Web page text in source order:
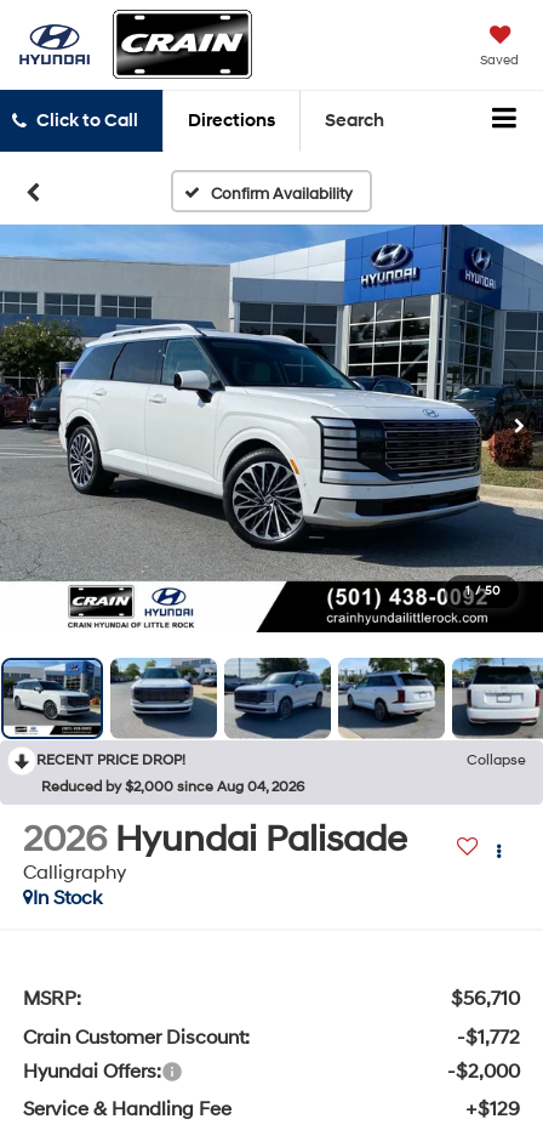
Saved
Click to Call Directions Search
Confirm Availability
1 / 50
RECENT PRICE DROP!
Collapse
Reduced by $2,000 since Aug 04, 2026
2026 Hyundai Palisade
Calligraphy
In Stock
MSRP:
$56,710
Crain Customer Discount:
-$1,772
Hyundai Offers:
-$2,000
Service & Handling Fee
+$129